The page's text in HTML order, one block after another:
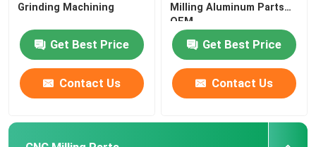
Grinding Machining
Get Best Price
Contact Us
Milling Aluminum Parts
OEM
Get Best Price
Contact Us